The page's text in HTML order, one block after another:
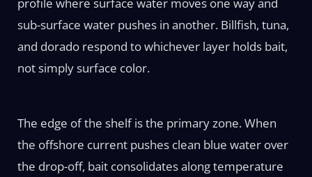
sub-surface water pushes in another. Billfish, tuna,
and dorado respond to whichever layer holds bait,
not simply surface color.
The edge of the shelf is the primary zone. When
the offshore current pushes clean blue water over
the drop-off, bait consolidates along temperature